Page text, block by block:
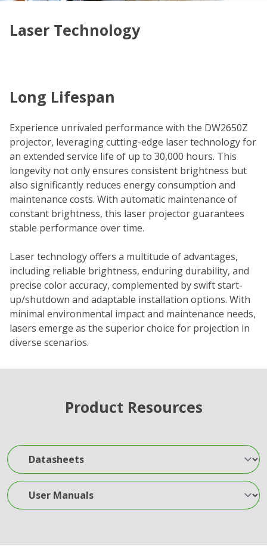
Laser Technology
Long Lifespan
Experience unrivaled performance with the DW2650Z
projector, leveraging cutting-edge laser technology for
an extended service life of up to 30,000 hours. This
longevity not only ensures consistent brightness but
also significantly reduces energy consumption and
maintenance costs. With automatic maintenance of
constant brightness, this laser projector guarantees
stable performance over time.
Laser technology offers a multitude of advantages,
including reliable brightness, enduring durability, and
precise color accuracy, complemented by swift start-
up/shutdown and adaptable installation options. With
minimal environmental impact and maintenance needs,
lasers emerge as the superior choice for projection in
diverse scenarios.
Product Resources
Datasheets
User Manuals